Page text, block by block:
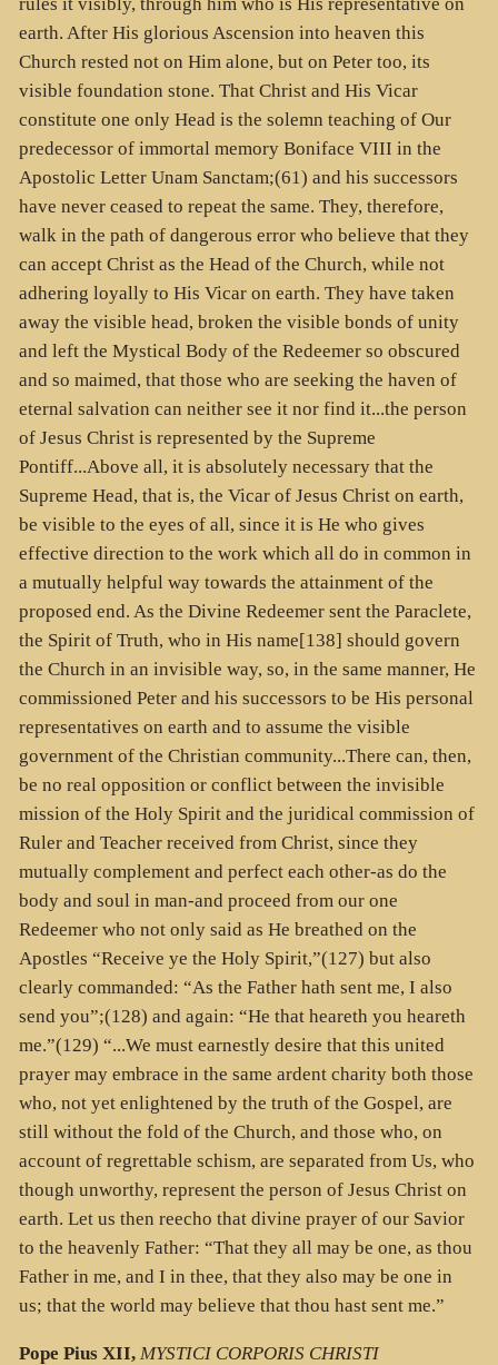
earth. After His glorious Ascension into heaven this
Church rested not on Him alone, but on Peter too, its
visible foundation stone. That Christ and His Vicar
constitute one only Head is the solemn teaching of Our
predecessor of immortal memory Boniface VIII in the
Apostolic Letter Unam Sanctam;(61) and his successors
have never ceased to repeat the same. They, therefore,
walk in the path of dangerous error who believe that they
can accept Christ as the Head of the Church, while not
adhering loyally to His Vicar on earth. They have taken
away the visible head, broken the visible bonds of unity
and left the Mystical Body of the Redeemer so obscured
and so maimed, that those who are seeking the haven of
eternal salvation can neither see it nor find it...the person
of Jesus Christ is represented by the Supreme
Pontiff...Above all, it is absolutely necessary that the
Supreme Head, that is, the Vicar of Jesus Christ on earth,
be visible to the eyes of all, since it is He who gives
effective direction to the work which all do in common in
a mutually helpful way towards the attainment of the
proposed end. As the Divine Redeemer sent the Paraclete,
the Spirit of Truth, who in His name[138] should govern
the Church in an invisible way, so, in the same manner, He
commissioned Peter and his successors to be His personal
representatives on earth and to assume the visible
government of the Christian community...There can, then,
be no real opposition or conflict between the invisible
mission of the Holy Spirit and the juridical commission of
Ruler and Teacher received from Christ, since they
mutually complement and perfect each other-as do the
body and soul in man-and proceed from our one
Redeemer who not only said as He breathed on the
Apostles “Receive ye the Holy Spirit,”(127) but also
clearly commanded: “As the Father hath sent me, I also
send you”;(128) and again: “He that heareth you heareth
me.”(129) “...We must earnestly desire that this united
prayer may embrace in the same ardent charity both those
who, not yet enlightened by the truth of the Gospel, are
still without the fold of the Church, and those who, on
account of regrettable schism, are separated from Us, who
though unworthy, represent the person of Jesus Christ on
earth. Let us then reecho that divine prayer of our Savior
to the heavenly Father: “That they all may be one, as thou
Father in me, and I in thee, that they also may be one in
us; that the world may believe that thou hast sent me.”
Pope Pius XII, MYSTICI CORPORIS CHRISTI